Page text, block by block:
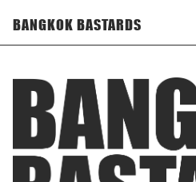
BANGKOK BASTARDS